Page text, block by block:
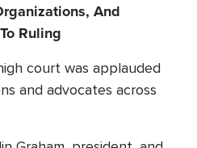
And
Ruling
court was applauded
and advocates across